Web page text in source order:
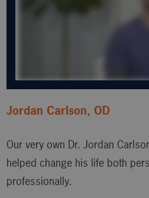
Jordan Carlson, OD
Our very own Dr. Jordan
helped change his life both
professionally.